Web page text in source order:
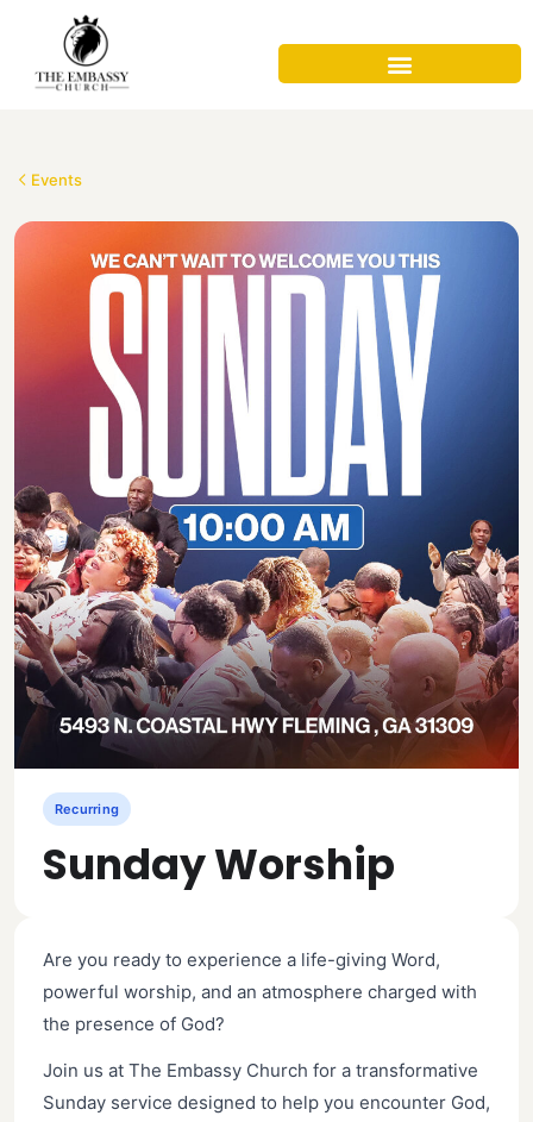
Events
Recurring
Sunday Worship
Are you ready to experience a life-giving Word,
powerful worship, and an atmosphere charged with
the presence of God?
Join us at The Embassy Church for a transformative
Sunday service designed to help you encounter God,